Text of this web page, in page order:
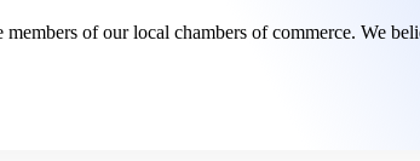
of our local chambers of commerce. We